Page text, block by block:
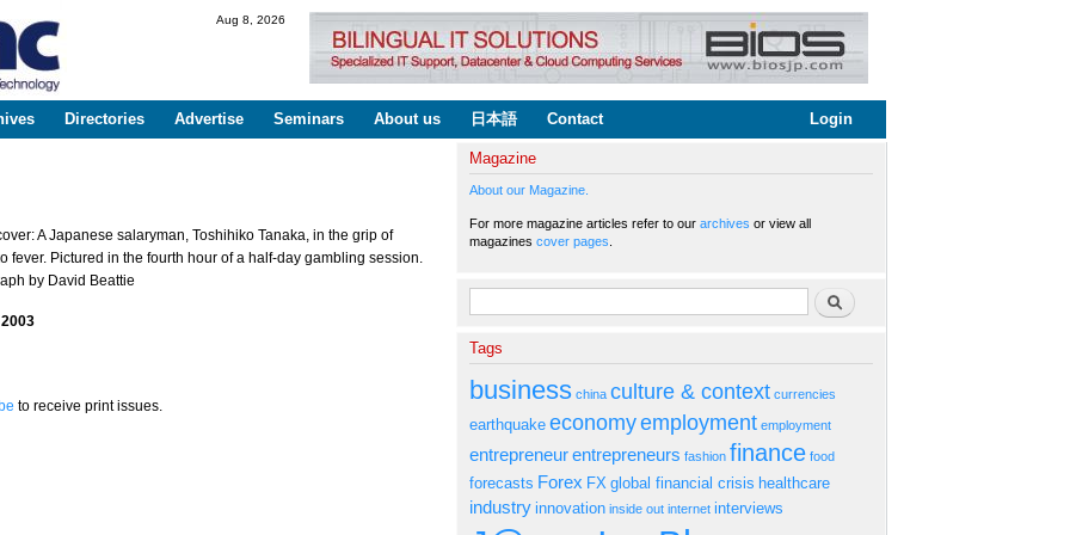
Aug 8, 2026
Directories Advertise Seminars About us 日本語 Contact Login
A Japanese salaryman, Toshihiko Tanaka, in the grip of
fever. Pictured in the fourth hour of a half-day gambling session.
by David Beattie
to receive print issues.
Magazine
About our Magazine.
For more magazine articles refer to our archives or view all
magazines cover pages
Search form Search
Tags
business china culture & context currencies
earthquake economyemployment employment
entrepreneurentrepreneurs fashion finance food
forecasts Forex FX global financial crisis healthcare
industry innovation inside out internet interviews